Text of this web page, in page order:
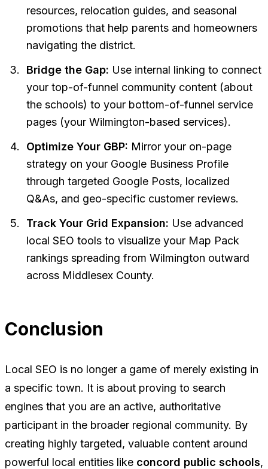
resources, relocation guides, and seasonal
promotions that help parents and homeowners
navigating the district.
Bridge the Gap: Use internal linking to connect
your top-of-funnel community content (about
the schools) to your bottom-of-funnel service
pages (your Wilmington-based services).
Optimize Your GBP: Mirror your on-page
strategy on your Google Business Profile
through targeted Google Posts, localized
Q&As, and geo-specific customer reviews.
Track Your Grid Expansion: Use advanced
local SEO tools to visualize your Map Pack
rankings spreading from Wilmington outward
across Middlesex County.
Conclusion
Local SEO is no longer a game of merely existing in
a specific town. It is about proving to search
engines that you are an active, authoritative
participant in the broader regional community. By
creating highly targeted, valuable content around
powerful local entities like concord public schools,